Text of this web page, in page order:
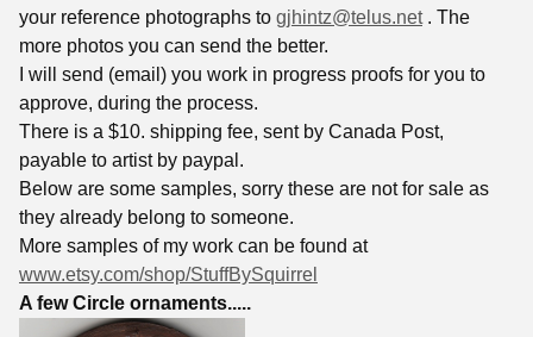
your reference photographs to gjhintz@telus.net. The
more photos you can send the better.
I will send (email) you work in progress proofs for you to
approve, during the process.
There is a $10. shipping fee, sent by Canada Post,
payable to artist by paypal.
Below are some samples, sorry these are not for sale as
they already belong to someone.
More samples of my work can be found at
www.etsy.com/shop/StuffBySquirrel
A few Circle ornaments.....